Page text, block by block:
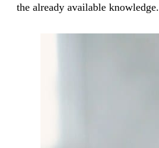
the already available knowledge.